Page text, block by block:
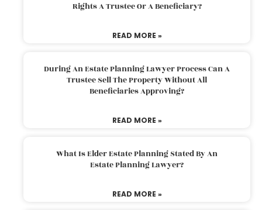
Rights A Trustee Or A Beneficiary?
READ MORE »
During An Estate Planning Lawyer Process Can A
Trustee Sell The Property Without All
Beneficiaries Approving?
READ MORE »
What Is Elder Estate Planning Stated By An
Estate Planning Lawyer?
READ MORE »